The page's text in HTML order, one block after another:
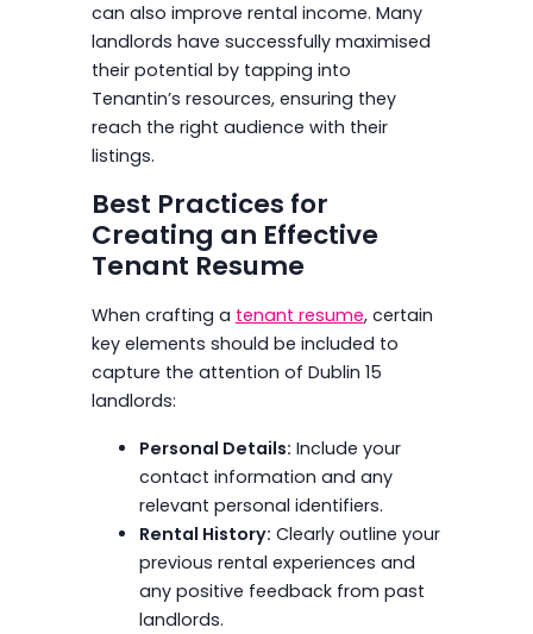
can also improve rental income. Many
landlords have successfully maximised
their potential by tapping into
Tenantin’s resources, ensuring they
reach the right audience with their
listings.
Best Practices for
Creating an Effective
Tenant Resume
When crafting a tenant resume, certain
key elements should be included to
capture the attention of Dublin 15
landlords:
Personal Details: Include your
contact information and any
relevant personal identifiers.
Rental History: Clearly outline your
previous rental experiences and
any positive feedback from past
landlords.